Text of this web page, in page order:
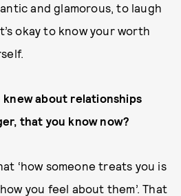
and glamorous, to laugh
okay to know your worth
knew about relationships
that you know now?
‘how someone treats you is
you feel about them’. That